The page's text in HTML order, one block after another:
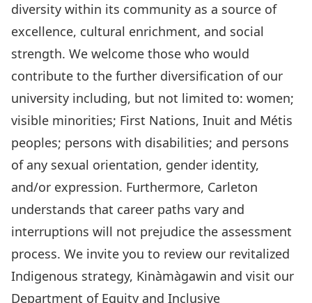
diversity within its community as a source of
excellence, cultural enrichment, and social
strength. We welcome those who would
contribute to the further diversification of our
university including, but not limited to: women;
visible minorities; First Nations, Inuit and Métis
peoples; persons with disabilities; and persons
of any sexual orientation, gender identity,
and/or expression. Furthermore, Carleton
understands that career paths vary and
interruptions will not prejudice the assessment
process. We invite you to review our revitalized
Indigenous strategy, Kinàmàgawin and visit our
Department of Equity and Inclusive